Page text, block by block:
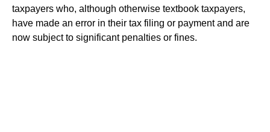
taxpayers who, although otherwise textbook taxpayers,
have made an error in their tax filing or payment and are
now subject to significant penalties or fines.